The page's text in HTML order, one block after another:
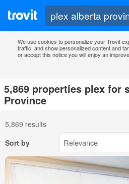
We use cookies to personalize your Trovit
traffic, and show personalized content and
or accept this notice you will enjoy an
5,869 properties plex for
Province
5,869 results
Sort by